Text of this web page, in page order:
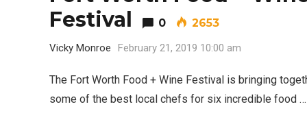
Festival
0 2653
Vicky Monroe February 21, 2019 10:00 am
The Fort Worth Food + Wine Festival is bringing
some of the best local chefs for six incredible food …
4
5 Ways to Win at Local SEO in
Fort Worth